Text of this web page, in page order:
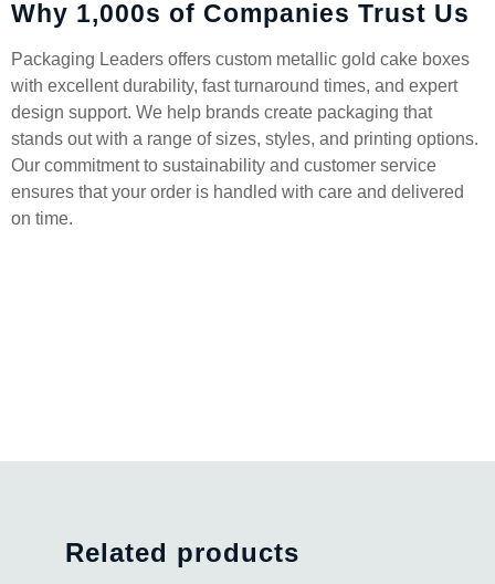
Why 1,000s of Companies Trust Us
Packaging Leaders offers custom metallic gold cake boxes
with excellent durability, fast turnaround times, and expert
design support. We help brands create packaging that
stands out with a range of sizes, styles, and printing options.
Our commitment to sustainability and customer service
ensures that your order is handled with care and delivered
on time.
Related products